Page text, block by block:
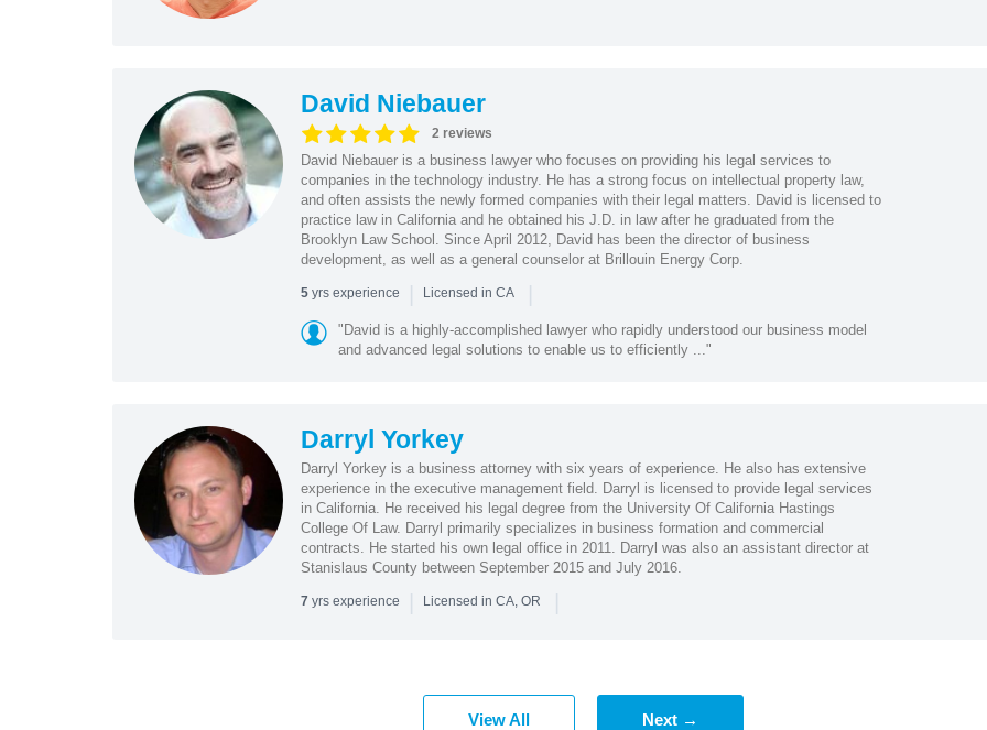
David Niebauer
2 reviews
David Niebauer is a business lawyer who focuses on providing his legal services to
companies in the technology industry. He has a strong focus on intellectual property law,
and often assists the newly formed companies with their legal matters. David is licensed to
practice law in California and he obtained his J.D. in law after he graduated from the
Brooklyn Law School. Since April 2012, David has been the director of business
development, as well as a general counselor at Brillouin Energy Corp.
5yrs experience | Licensed in CA |
"David is a highly-accomplished lawyer who rapidly understood our business model
and advanced legal solutions to enable us to efficiently ..."
Darryl Yorkey
Darryl Yorkey is a business attorney with six years of experience. He also has extensive
experience in the executive management field. Darryl is licensed to provide legal services
in California. He received his legal degree from the University Of California Hastings
College Of Law. Darryl primarily specializes in business formation and commercial
contracts. He started his own legal office in 2011. Darryl was also an assistant director at
Stanislaus County between September 2015 and July 2016.
7 yrs experience | Licensed in CA, OR |
View All Next →